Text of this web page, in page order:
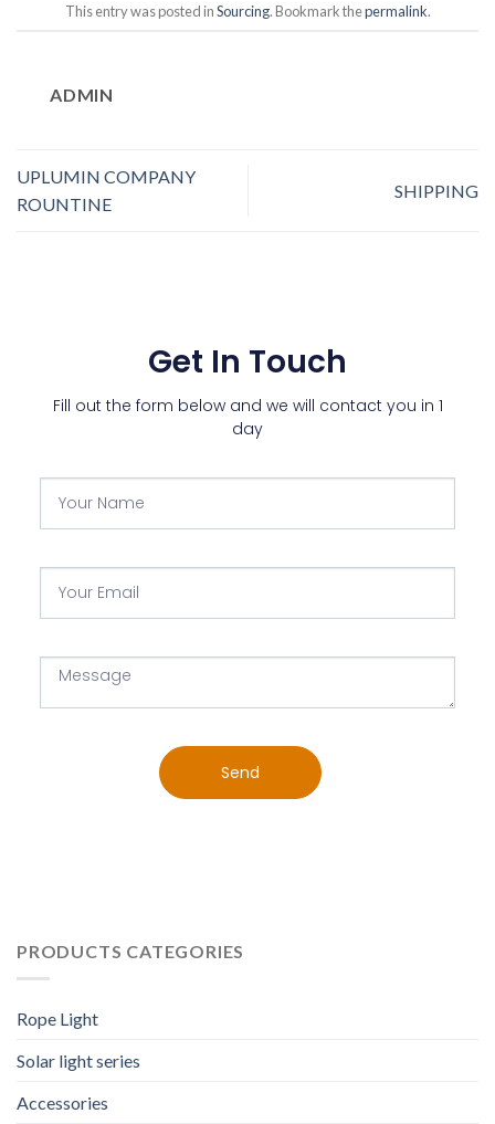
This entry was posted inSourcing. Bookmark thepermalink.
ADMIN
UPLUMIN COMPANY
ROUNTINE
SHIPPING
Get In Touch
Fill out the form below and we will contact you in 1
day
Send
PRODUCTS CATEGORIES
Rope Light
Solar light series
Accessories